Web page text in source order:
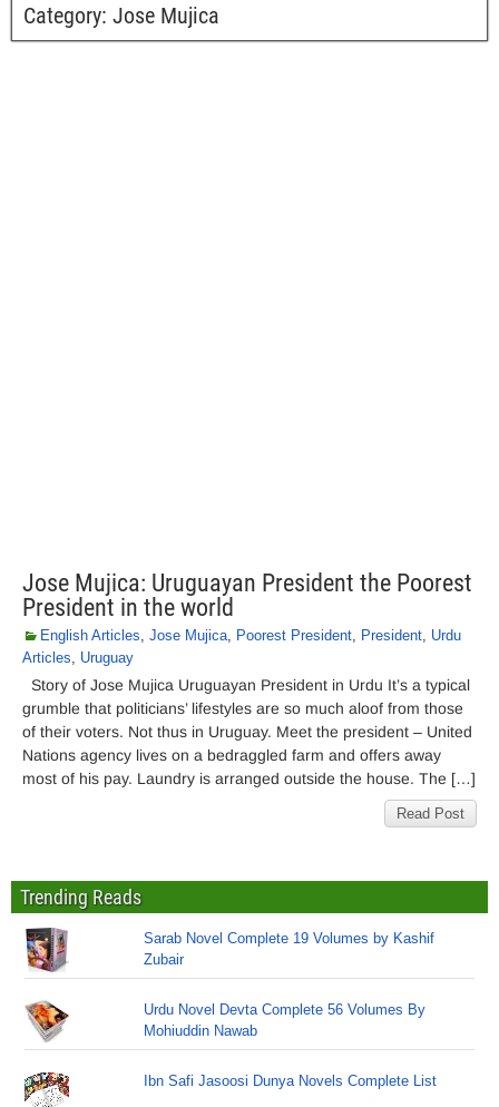
Category: Jose Mujica
Jose Mujica: Uruguayan President the Poorest
President in the world
English Articles, Jose Mujica, Poorest President, President, Urdu
Articles, Uruguay
Story of Jose Mujica Uruguayan President in Urdu It’s a typical
grumble that politicians’ lifestyles are so much aloof from those
of their voters. Not thus in Uruguay. Meet the president – United
Nations agency lives on a bedraggled farm and offers away
most of his pay. Laundry is arranged outside the house. The […]
Read Post
Trending Reads
Sarab Novel Complete 19 Volumes by Kashif
Zubair
Urdu Novel Devta Complete 56 Volumes By
Mohiuddin Nawab
Ibn Safi Jasoosi Dunya Novels Complete List